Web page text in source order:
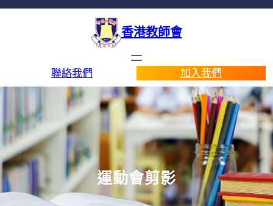
香港教師會
聯絡我們 加入我們
運動會剪影